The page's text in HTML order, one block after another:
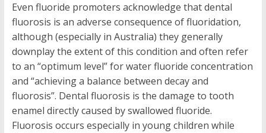
Even fluoride promoters acknowledge that dental
fluorosis is an adverse consequence of fluoridation,
although (especially in Australia) they generally
downplay the extent of this condition and often refer
to an “optimum level” for water fluoride concentration
and “achieving a balance between decay and
fluorosis”. Dental fluorosis is the damage to tooth
enamel directly caused by swallowed fluoride.
Fluorosis occurs especially in young children while